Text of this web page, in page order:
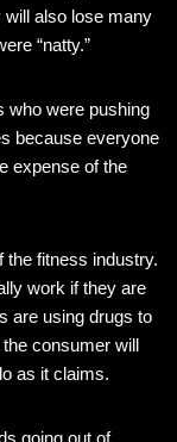
will also lose many
“natty.”
who were pushing
because everyone
expense of the
the fitness industry.
work if they are
are using drugs to
consumer will
as it claims.